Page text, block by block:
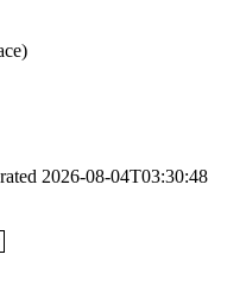
2026-08-04T03:30:48